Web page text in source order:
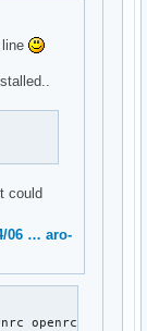
openrc-misc)
openrc-base)
openrc-misc)
openrc-devel)
misc)
enabled.
openrc-devel)
could
06 … aro-
openrc-desktop)